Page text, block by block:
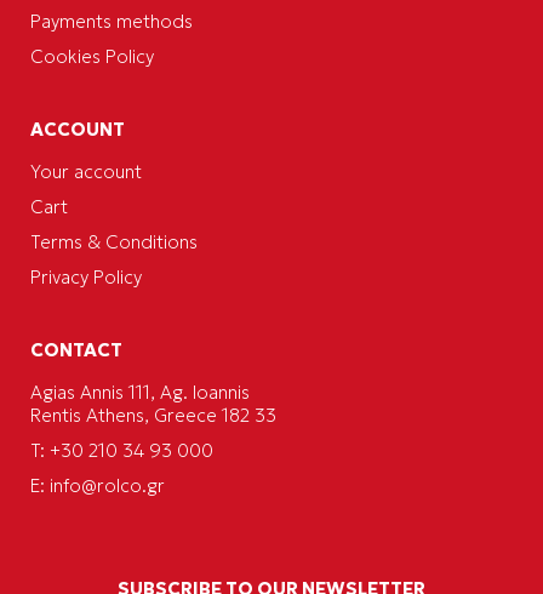
Payments methods
Cookies Policy
ACCOUNT
Your account
Cart
Terms & Conditions
Privacy Policy
CONTACT
Agias Annis 111, Ag. Ioannis
Rentis Athens, Greece 182 33
T: +30 210 34 93 000
E: info@rolco.gr
SUBSCRIBE TO OUR NEWSLETTER